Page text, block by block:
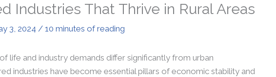
Industries That Thrive in Rural Areas
3, 2024 / 10 minutes of reading
life and industry demands differ significantly from urban
industries have become essential pillars of economic stability and